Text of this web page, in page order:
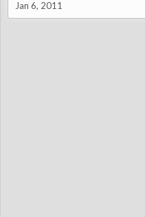
Jan 6, 2011